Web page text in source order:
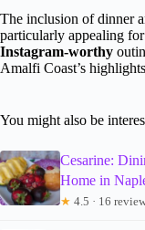
The inclusion of dinner
particularly appealing
Instagram-worthy
Amalfi Coast’s
You might also be
Cesarine:
Home in
★ 4.5 · 16